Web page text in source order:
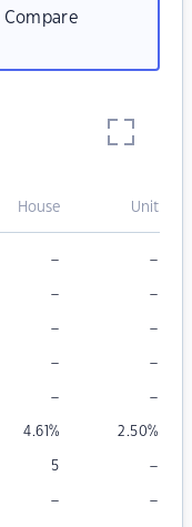
House Unit
– –
– –
– –
– –
– –
4.61% 2.50%
5 –
– –